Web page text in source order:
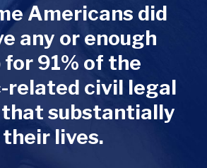
Americans did
any or enough
91% of the
related civil legal
substantially
lives.